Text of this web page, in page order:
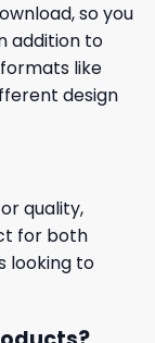
so you
addition to
like
design
quality,
for both
looking to